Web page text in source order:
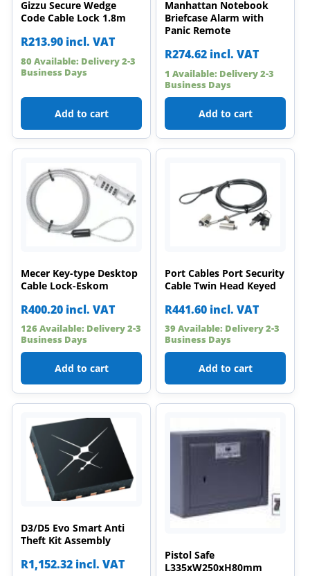
Gizzu Secure Wedge
Code Cable Lock 1.8m
R213.90 incl. VAT
80 Available: Delivery 2-3
Business Days
Add to cart
Manhattan Notebook
Briefcase Alarm with
Panic Remote
R274.62 incl. VAT
1 Available: Delivery 2-3
Business Days
Add to cart
Mecer Key-type Desktop
Cable Lock-Eskom
R400.20 incl. VAT
126 Available: Delivery 2-3
Business Days
Add to cart
Port Cables Port Security
Cable Twin Head Keyed
R441.60 incl. VAT
39 Available: Delivery 2-3
Business Days
Add to cart
D3/D5 Evo Smart Anti
Theft Kit Assembly
R1,152.32 incl. VAT
Pistol Safe
L335xW250xH80mm